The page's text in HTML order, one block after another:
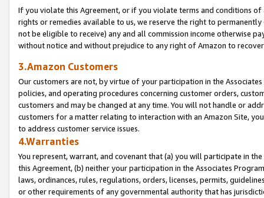
If you violate this Agreement, or if you violate terms and conditions
rights or remedies available to us, we reserve the right to
not be eligible to receive) any and all commission income otherwise
without notice and without prejudice to any right of Amazon to
3.Amazon Customers
Our customers are not, by virtue of your participation in the
policies, and operating procedures concerning customer orders,
customers and may be changed at any time. You will not handle or
customers for a matter relating to interaction with an Amazon Site,
to address customer service issues.
4.Warranties
You represent, warrant, and covenant that (a) you will participate in
this Agreement, (b) neither your participation in the Associates
laws, ordinances, rules, regulations, orders, licenses, permits,
or other requirements of any governmental authority that has